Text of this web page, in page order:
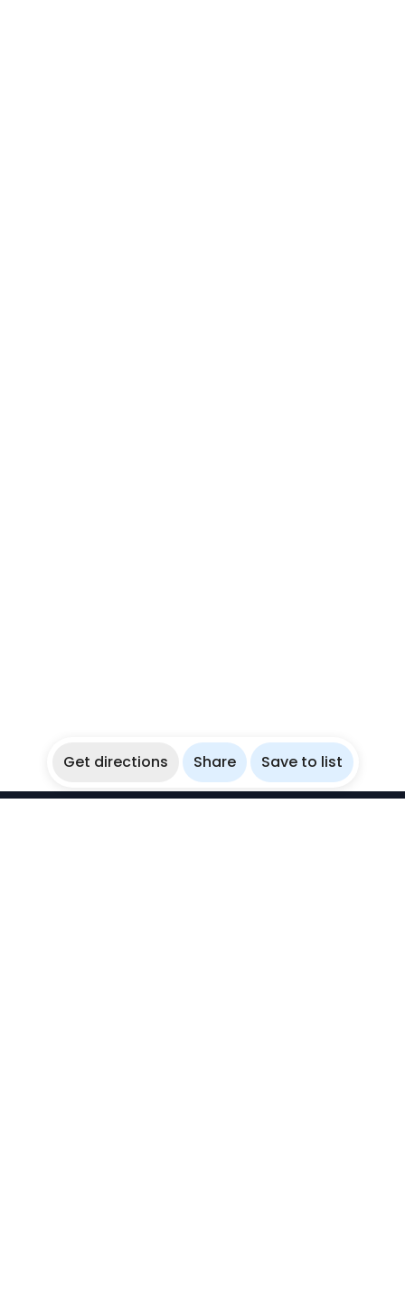
Get directions Share Save to list